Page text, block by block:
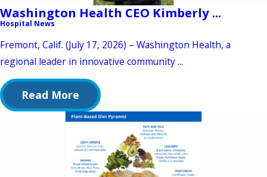
Washington Health CEO Kimberly ...
Hospital News
Fremont, Calif. (July 17, 2026) – Washington Health, a
regional leader in innovative community ...
Read More